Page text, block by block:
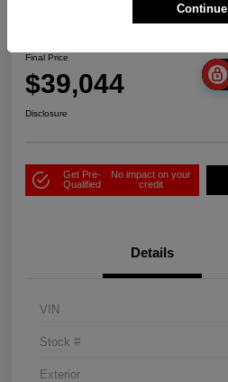
2026 Acura ADX
Final Price
$39,044
Disclosure
Get Pre-
Qualified
No impact on your
credit
Details
VIN
Stock #
Exterior
Continue